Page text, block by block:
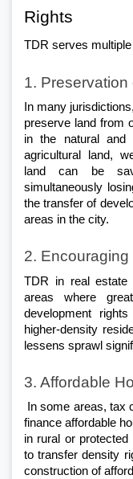
Rights
TDR serves
1.
In many
preserve land from
in the natural and
agricultural land,
land can be
simultaneously
the transfer of
areas in the city.
2.
TDR in real estate
areas where
development
higher-density
lessens sprawl
3. Affordable
In some areas, tax
finance affordable
in rural or
to transfer density
construction of